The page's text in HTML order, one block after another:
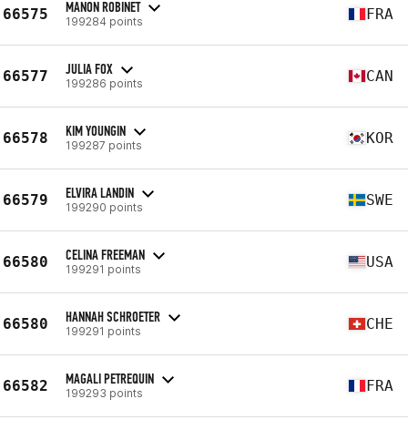
66575 MANON ROBINET
199284 points FRA
66577 JULIA FOX
199286 points CAN
66578 KIM YOUNGIN
199287 points KOR
66579 ELVIRA LANDIN
199290 points SWE
66580 CELINA FREEMAN
199291 points USA
66580 HANNAH SCHROETER
199291 points CHE
66582 MAGALI PETREQUIN
199293 points FRA